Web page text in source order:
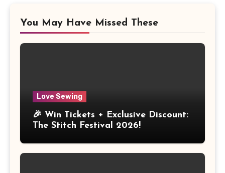
You May Have Missed These
Love Sewing
🎉 Win Tickets + Exclusive Discount:
The Stitch Festival 2026!